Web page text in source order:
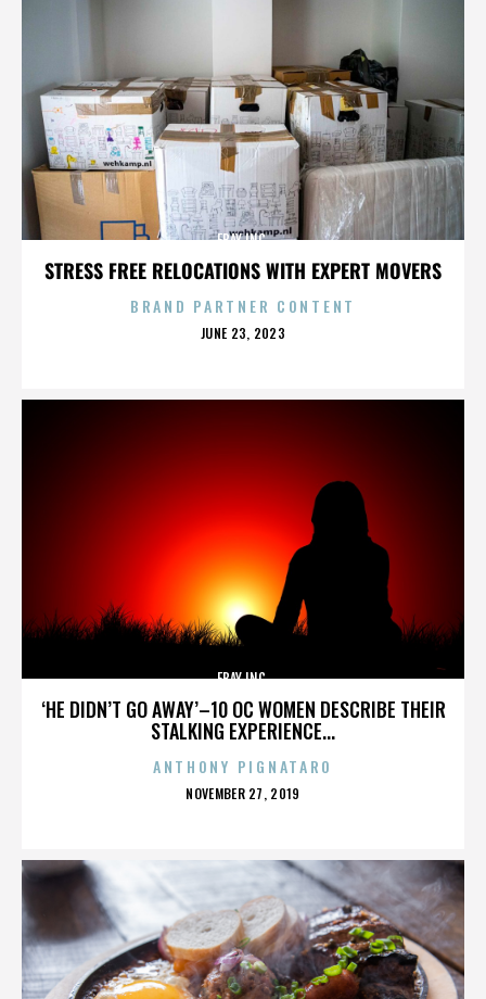
STRESS FREE RELOCATIONS WITH EXPERT MOVERS
EBAY INC.
BRAND PARTNER CONTENT
POSTED
JUNE 23, 2023
‘HE DIDN’T GO AWAY’–10 OC WOMEN DESCRIBE THEIR
STALKING EXPERIENCE...
EBAY INC.
ANTHONY PIGNATARO
POSTED
NOVEMBER 27, 2019